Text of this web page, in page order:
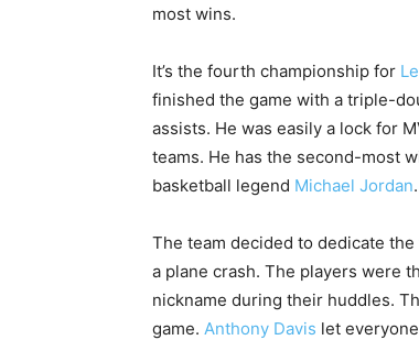
most wins.
It’s the fourth championship for
finished the game with a triple-
assists. He was easily a lock for
teams. He has the second-most
basketball legend Michael Jordan
The team decided to dedicate
a plane crash. The players were
nickname during their huddles.
game. Anthony Davis let